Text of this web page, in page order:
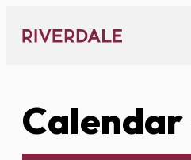
content
Calendar